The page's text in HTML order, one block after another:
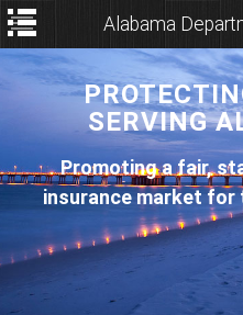
SERVING
Promoting a fair,
insurance market for
Alabama